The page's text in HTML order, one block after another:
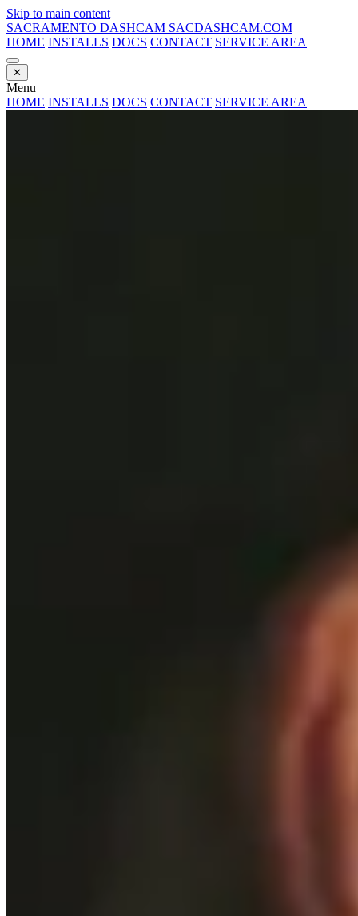
Skip to main content
SACRAMENTO DASHCAM SACDASHCAM.COM
HOME INSTALLS DOCS CONTACT SERVICE AREA
✕
Menu
HOME INSTALLS DOCS CONTACT SERVICE AREA